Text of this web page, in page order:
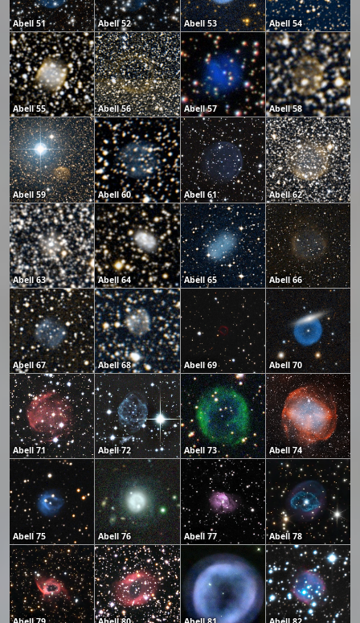
Abell 51 Abell 52 Abell 53 Abell 54
Abell 55 Abell 56 Abell 57 Abell 58
Abell 59 Abell 60 Abell 61 Abell 62
Abell 63 Abell 64 Abell 65 Abell 66
Abell 67 Abell 68 Abell 69 Abell 70
Abell 71 Abell 72 Abell 73 Abell 74
Abell 75 Abell 76 Abell 77 Abell 78